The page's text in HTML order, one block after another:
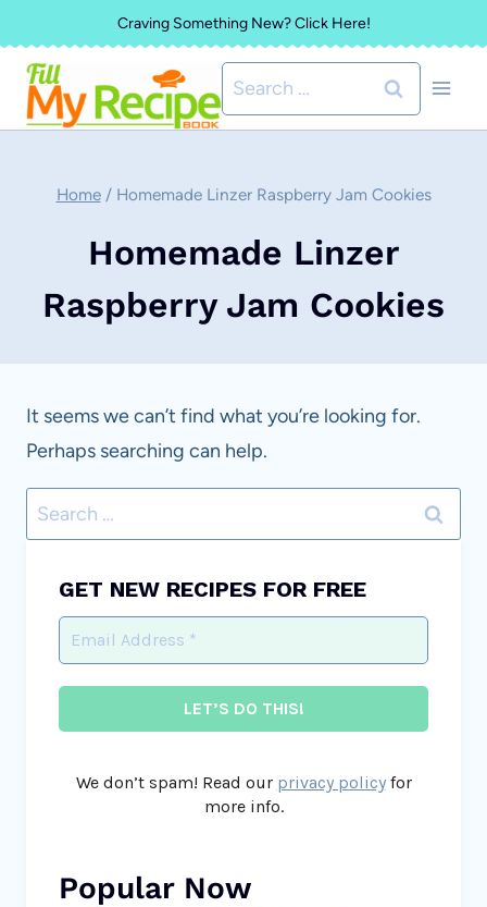
to
content
Craving Something New? Click Here!
Search
for:
Home / Homemade Linzer Raspberry Jam Cookies
Homemade Linzer
Raspberry Jam Cookies
It seems we can’t find what you’re looking for.
Perhaps searching can help.
Search
for:
GET NEW RECIPES FOR FREE
We don’t spam! Read our privacy policyfor
more info.
Popular Now